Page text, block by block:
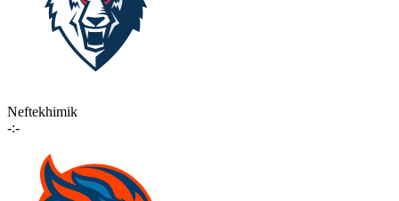
Neftekhimik
-:-